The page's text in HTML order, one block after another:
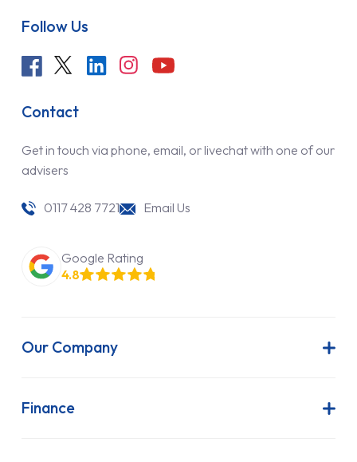
Follow Us
Contact
Get in touch via phone, email, or livechat with one of our
advisers
0117 428 7721 Email Us
Google Rating
4.8
Our Company
Latest News
Finance